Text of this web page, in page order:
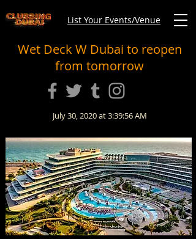
List Your Events/Venue
Wet Deck W Dubai to reopen
from tomorrow
July 30, 2020 at 3:39:56 AM